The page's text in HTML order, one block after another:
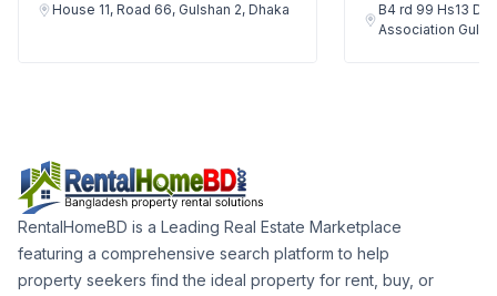
House 11, Road 66, Gulshan 2, Dhaka
B4 rd 99 Hs13
Association
RentalHomeBD is a Leading Real Estate Marketplace
featuring a comprehensive search platform to help
property seekers find the ideal property for rent, buy, or